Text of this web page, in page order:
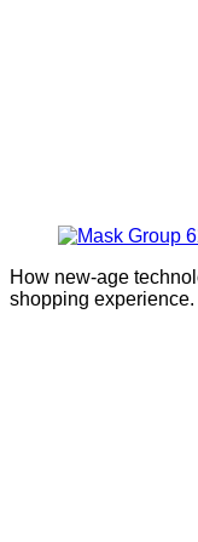
How new-age
shopping